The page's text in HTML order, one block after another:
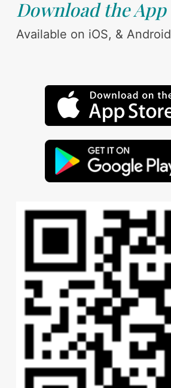
Download the App
Available on iOS, & Android